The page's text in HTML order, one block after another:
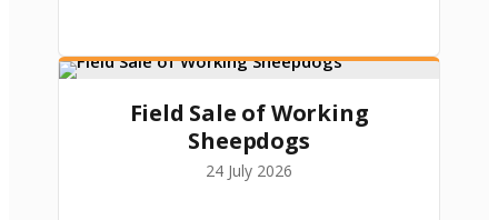
Field Sale of Working
Sheepdogs
24 July 2026